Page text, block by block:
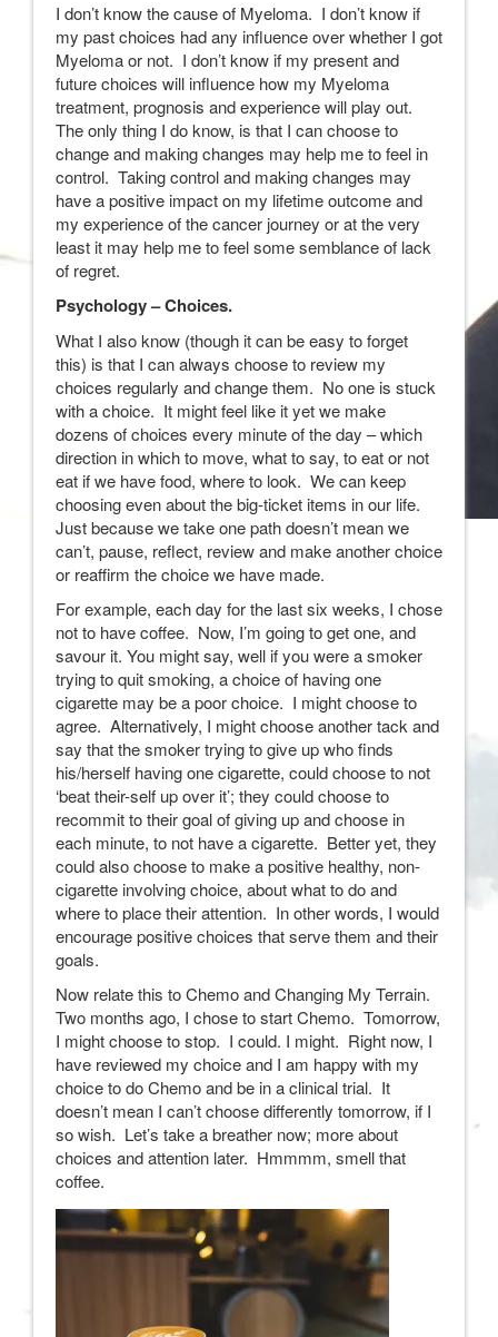
I don’t know the cause of Myeloma. I don’t know if
my past choices had any influence over whether I got
Myeloma or not. I don’t know if my present and
future choices will influence how my Myeloma
treatment, prognosis and experience will play out.
The only thing I do know, is that I can choose to
change and making changes may help me to feel in
control. Taking control and making changes may
have a positive impact on my lifetime outcome and
my experience of the cancer journey or at the very
least it may help me to feel some semblance of lack
of regret.
Psychology – Choices.
What I also know (though it can be easy to forget
this) is that I can always choose to review my
choices regularly and change them. No one is stuck
with a choice. It might feel like it yet we make
dozens of choices every minute of the day – which
direction in which to move, what to say, to eat or not
eat if we have food, where to look. We can keep
choosing even about the big-ticket items in our life.
Just because we take one path doesn’t mean we
can’t, pause, reflect, review and make another choice
or reaffirm the choice we have made.
For example, each day for the last six weeks, I chose
not to have coffee. Now, I’m going to get one, and
savour it. You might say, well if you were a smoker
trying to quit smoking, a choice of having one
cigarette may be a poor choice. I might choose to
agree. Alternatively, I might choose another tack and
say that the smoker trying to give up who finds
his/herself having one cigarette, could choose to not
‘beat their-self up over it’; they could choose to
recommit to their goal of giving up and choose in
each minute, to not have a cigarette. Better yet, they
could also choose to make a positive healthy, non-
cigarette involving choice, about what to do and
where to place their attention. In other words, I would
encourage positive choices that serve them and their
goals.
Now relate this to Chemo and Changing My Terrain.
Two months ago, I chose to start Chemo. Tomorrow,
I might choose to stop. I could. I might. Right now, I
have reviewed my choice and I am happy with my
choice to do Chemo and be in a clinical trial. It
doesn’t mean I can’t choose differently tomorrow, if I
so wish. Let’s take a breather now; more about
choices and attention later. Hmmmm, smell that
coffee.